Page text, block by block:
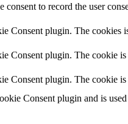
to record the user
Consent plugin. The cookies
Consent plugin. The cookie
Consent plugin. The cookie
Consent plugin and is